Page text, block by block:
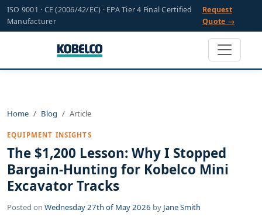
ISO 9001 · CE (2006/42/EC) · EPA Tier 4 Final Certified
Manufacturer
Request
Quote →
Home Blog Article
EQUIPMENT INSIGHTS
The $1,200 Lesson: Why I Stopped
Bargain-Hunting for Kobelco Mini
Excavator Tracks
Posted on Wednesday 27th of May 2026 by Jane Smith